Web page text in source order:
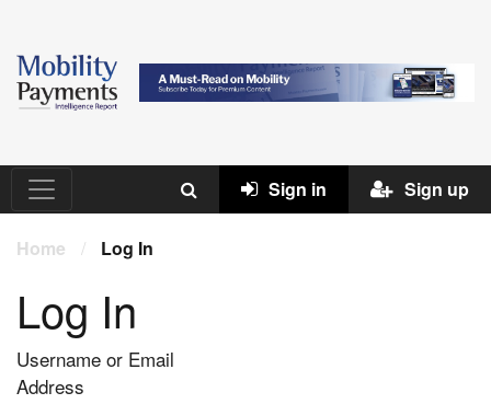
Sign in Sign up
Home / Log In
Log In
Username or Email
Address